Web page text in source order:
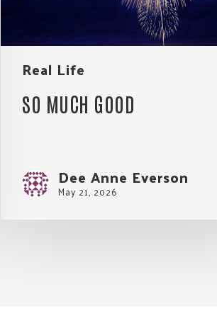
Real Life
SO MUCH GOOD
Dee Anne Everson
May 21, 2026